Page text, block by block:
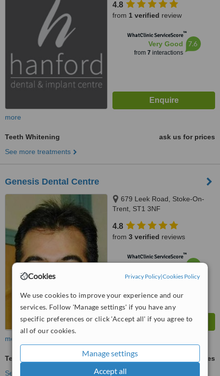
Cookies Privacy Policy|Cookies Policy
We use cookies to improve your experience and our
services. Follow 'Manage settings' if you have any
specific preferences or click 'Accept all' if you agree to
all of our cookies.
Manage settings
Accept all
4.8
from 1 verified review
WhatClinic ServiceScore™
Very Good
from 7 interactions
7.6
more
Teeth Whitening
ask us for prices
See more treatments
Genesis Dental Centre
679 Leek Road, Stoke-On-
Trent, ST1 3NF
4.8
from 3 verified reviews
WhatClinic ServiceScore™
Good
from8interactions
6.7
more
Teeth Whitening
ask us for prices
See more treatments